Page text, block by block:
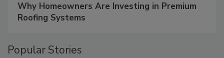
Why Homeowners Are Investing in Premium
Roofing Systems
Popular Stories